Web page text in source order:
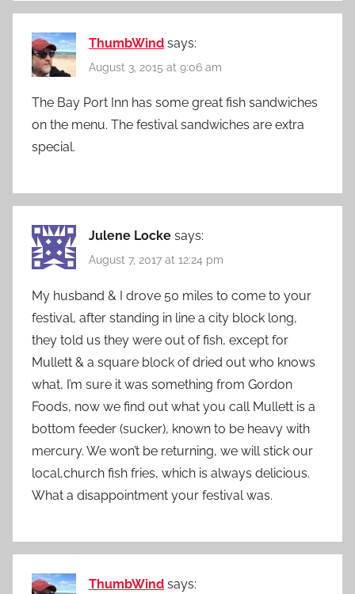
ThumbWind says:
August 3, 2015 at 9:06 am
The Bay Port Inn has some great fish sandwiches
on the menu. The festival sandwiches are extra
special.
Julene Locke says:
August 7, 2017 at 12:24 pm
My husband & I drove 50 miles to come to your
festival, after standing in line a city block long,
they told us they were out of fish, except for
Mullett & a square block of dried out who knows
what, I’m sure it was something from Gordon
Foods, now we find out what you call Mullett is a
bottom feeder (sucker), known to be heavy with
mercury. We won’t be returning, we will stick our
local,church fish fries, which is always delicious.
What a disappointment your festival was.
ThumbWind says: